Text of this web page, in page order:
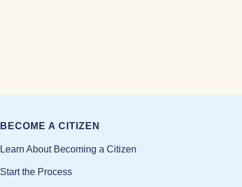
BECOME A CITIZEN
Learn About Becoming a Citizen
Start the Process